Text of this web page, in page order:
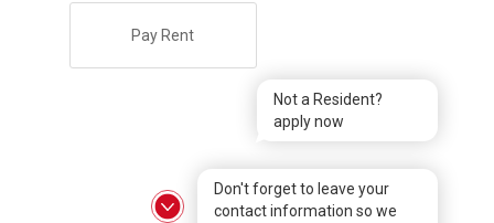
Pay Rent
Not a Resident?
apply now
Don't forget to leave your
contact information so we